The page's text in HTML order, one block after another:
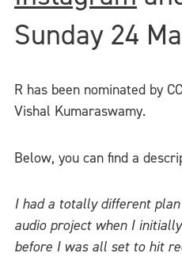
Sunday 24
R has been nominated by
Vishal Kumaraswamy.
Below, you can find a
I had a totally different
audio project when I
before I was all set to hit